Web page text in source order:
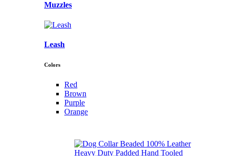
Muzzles
Leash
Colors
Red
Brown
Purple
Orange